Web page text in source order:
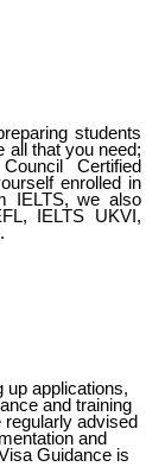
students
all that you need;
Certified
enrolled in
IELTS, we also
IELTS UKVI,
up applications,
and training
advised
and
Guidance is